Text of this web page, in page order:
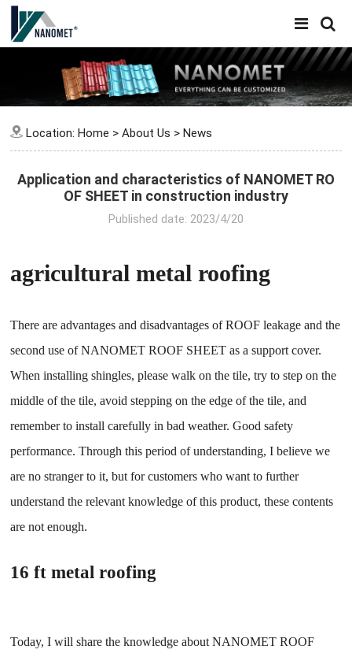
Location:Home >About Us >News
Application and characteristics of NANOMET RO
OF SHEET in construction industry
Published date: 2023/4/20
agricultural metal roofing
There are advantages and disadvantages of ROOF leakage and the
second use of NANOMET ROOF SHEET as a support cover.
When installing shingles, please walk on the tile, try to step on the
middle of the tile, avoid stepping on the edge of the tile, and
remember to install carefully in bad weather. Good safety
performance. Through this period of understanding, I believe we
are no stranger to it, but for customers who want to further
understand the relevant knowledge of this product, these contents
are not enough.
16 ft metal roofing
Today, I will share the knowledge about NANOMET ROOF